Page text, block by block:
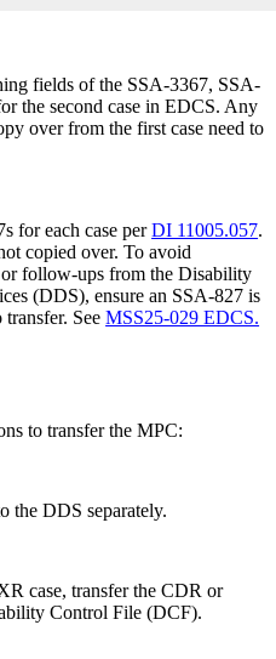
fields of the SSA-3367, SSA-
the second case in EDCS. Any
over from the first case need to
for each case perDI 11005.057.
copied over. To avoid
or follow-ups from the Disability
(DDS), ensure an SSA-827 is
transfer. SeeMSS25-029 EDCS.
to transfer the MPC:
the DDS separately.
case, transfer the CDR or
Control File (DCF).